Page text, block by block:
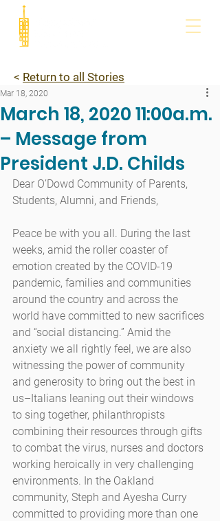
< Return to all Stories
March 18, 2020 11:00a.m.
– Message from
President J.D. Childs
Mar 18, 2020
Dear O’Dowd Community of Parents,
Students, Alumni, and Friends,
Peace be with you all. During the last
weeks, amid the roller coaster of
emotion created by the COVID-19
pandemic, families and communities
around the country and across the
world have committed to new sacrifices
and “social distancing.” Amid the
anxiety we all rightly feel, we are also
witnessing the power of community
and generosity to bring out the best in
us–Italians leaning out their windows
to sing together, philanthropists
combining their resources through gifts
to combat the virus, nurses and doctors
working heroically in very challenging
environments. In the Oakland
community, Steph and Ayesha Curry
committed to providing more than one